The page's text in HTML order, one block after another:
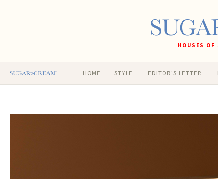
HOUSES
HOME STYLE EDITOR'S LETTER